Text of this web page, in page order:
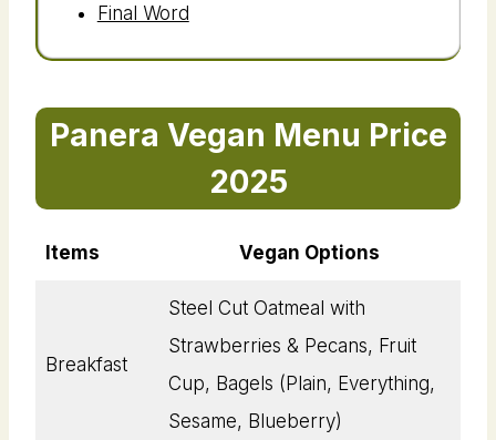
Final Word
Panera Vegan Menu Price
2025
Items Vegan Options
Breakfast
Steel Cut Oatmeal with
Strawberries & Pecans, Fruit
Cup, Bagels (Plain, Everything,
Sesame, Blueberry)